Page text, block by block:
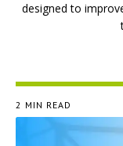
designed to
2 MIN READ